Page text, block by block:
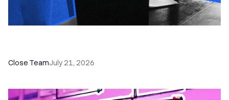
Close TeamJuly 21, 2026